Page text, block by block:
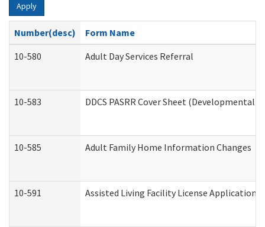
Apply
Number(desc)
Form Name
10-580
Adult Day Services Referral
10-583 DDCS PASRR Cover Sheet
10-585 Adult Family Home Information Changes
10-591 Assisted Living Facility License Application